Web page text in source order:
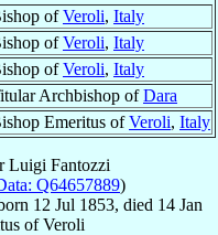
ofVeroli, Italy
ofVeroli, Italy
ofVeroli, Italy
Archbishop ofDara
Emeritus ofVeroli, Italy
Luigi Fantozzi
Q64657889)
12 Jul 1853, died 14 Jan
ofVeroli